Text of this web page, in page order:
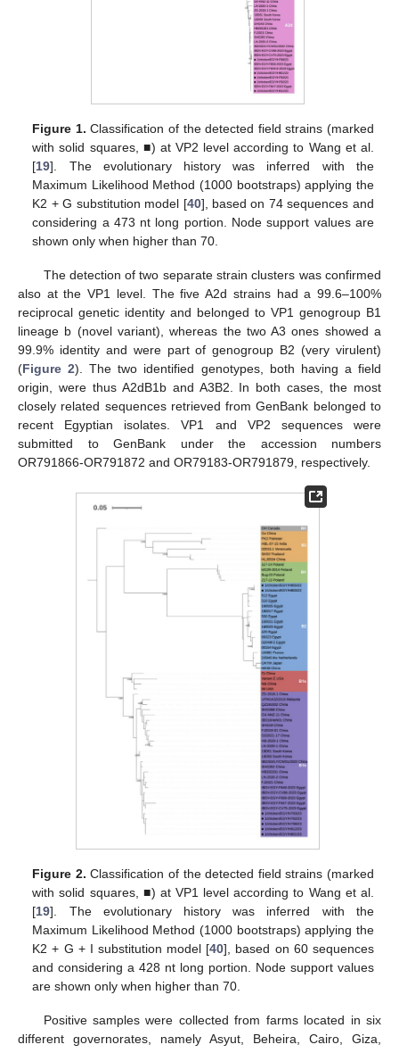
Figure 1. Classification of the detected field strains (marked
with solid squares, ■) at VP2 level according to Wang et al.
[19]. The evolutionary history was inferred with the
Maximum Likelihood Method (1000 bootstraps) applying the
K2 + G substitution model [40], based on 74 sequences and
considering a 473 nt long portion. Node support values are
shown only when higher than 70.
The detection of two separate strain clusters was confirmed
also at the VP1 level. The five A2d strains had a 99.6–100%
reciprocal genetic identity and belonged to VP1 genogroup B1
lineage b (novel variant), whereas the two A3 ones showed a
99.9% identity and were part of genogroup B2 (very virulent)
(Figure 2). The two identified genotypes, both having a field
origin, were thus A2dB1b and A3B2. In both cases, the most
closely related sequences retrieved from GenBank belonged to
recent Egyptian isolates. VP1 and VP2 sequences were
submitted to GenBank under the accession numbers
OR791866-OR791872 and OR79183-OR791879, respectively.
Figure 2. Classification of the detected field strains (marked
with solid squares, ■) at VP1 level according to Wang et al.
[19]. The evolutionary history was inferred with the
Maximum Likelihood Method (1000 bootstraps) applying the
K2 + G + I substitution model [40], based on 60 sequences
and considering a 428 nt long portion. Node support values
are shown only when higher than 70.
Positive samples were collected from farms located in six
different governorates, namely Asyut, Beheira, Cairo, Giza,